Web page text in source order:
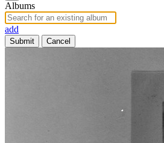
Albums
add
Submit Cancel